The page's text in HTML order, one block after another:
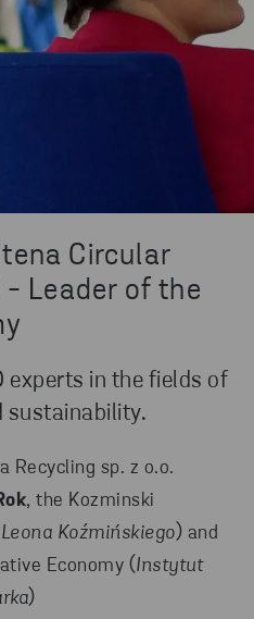
Circular
- Leader of the
experts in the fields of
sustainability.
Recycling sp. z o.o.
, the Kozminski
Koźmińskiego) and
Economy (Instytut
)